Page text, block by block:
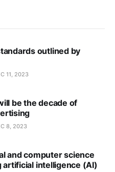
outlined by
11, 2023
be the decade of
8, 2023
and computer science
artificial intelligence (AI)